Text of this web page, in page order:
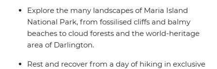
squawking birdlife between the eucalyptus trees. Enjoy
nights spent sleeping at beach-side bush camps and a
heritage-listed cottage while dining by candlelight on
fresh local produce.
Explore the many landscapes of Maria Island
National Park, from fossilised cliffs and balmy
beaches to cloud forests and the world-heritage
area of Darlington.
Rest and recover from a day of hiking in exclusive